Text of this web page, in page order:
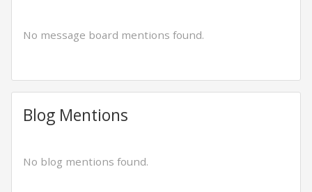
No message board mentions found.
Blog Mentions
No blog mentions found.